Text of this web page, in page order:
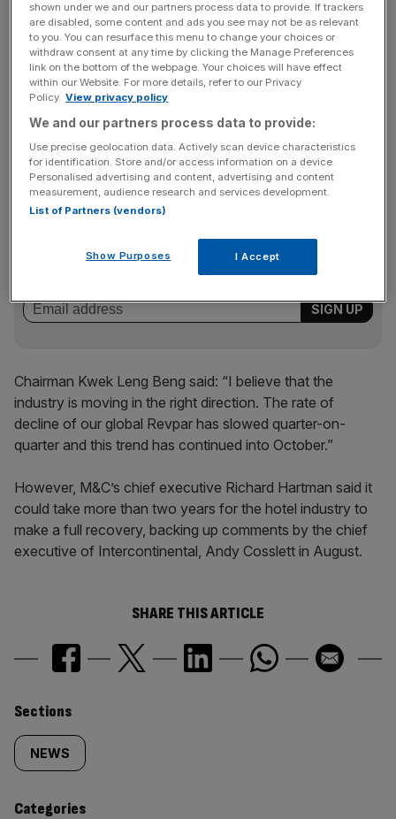
forecast currently stands at £72m.
In October M&C said Revpar was down by 12.8 per cent
on last year. The group added that its London hotels saw
growth of 0.6 per cent during the month, while New York
per cent.
Stay ahead with our three daily briefings delivering all the
key market moves, top business and political stories, and
Chairman Kwek Leng Beng said: “I believe that the
industry is moving in the right direction. The rate of
decline of our global Revpar has slowed quarter-on-
quarter and this trend has continued into October.”
However, M&C’s chief executive Richard Hartman said it
could take more than two years for the hotel industry to
make a full recovery, backing up comments by the chief
executive of Intercontinental, Andy Cosslett in August.
SHARE THIS ARTICLE
Similarly
tagged
content:
Sections
NEWS
Categories
shown under we and our partners process data to provide. If trackers
are disabled, some content and ads you see may not be as relevant
to you. You can resurface this menu to change your choices or
withdraw consent at any time by clicking the Manage Preferences
link on the bottom of the webpage. Your choices will have effect
within our Website. For more details, refer to our Privacy
Policy. View privacy policy
We and our partners process data to provide:
Use precise geolocation data. Actively scan device characteristics
for identification. Store and/or access information on a device.
Personalised advertising and content, advertising and content
measurement, audience research and services development.
List of Partners (vendors)
Show Purposes I Accept